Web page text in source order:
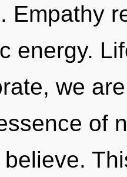
Empathy
energy.
we
of